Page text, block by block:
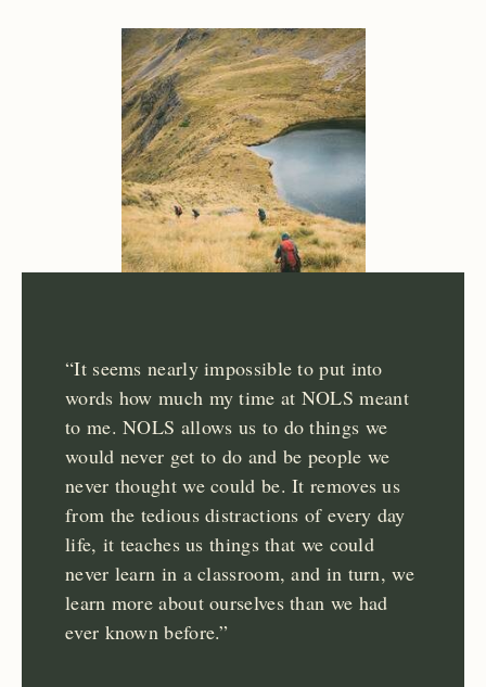
“It seems nearly impossible to put into
words how much my time at NOLS meant
to me. NOLS allows us to do things we
would never get to do and be people we
never thought we could be. It removes us
from the tedious distractions of every day
life, it teaches us things that we could
never learn in a classroom, and in turn, we
learn more about ourselves than we had
ever known before.”